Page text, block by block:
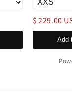
$ 229.00
Add